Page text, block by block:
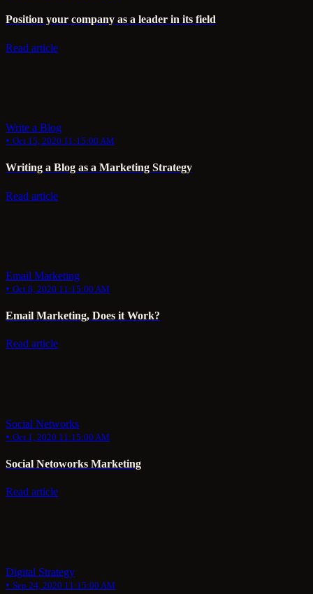
Position your company as a leader in its field
Read article
Write a Blog
• Oct 15, 2020 11:15:00 AM
Writing a Blog as a Marketing Strategy
Read article
Email Marketing
• Oct 8, 2020 11:15:00 AM
Email Marketing, Does it Work?
Read article
Social Networks
• Oct 1, 2020 11:15:00 AM
Social Netoworks Marketing
Read article
Digital Strategy
• Sep 24, 2020 11:15:00 AM